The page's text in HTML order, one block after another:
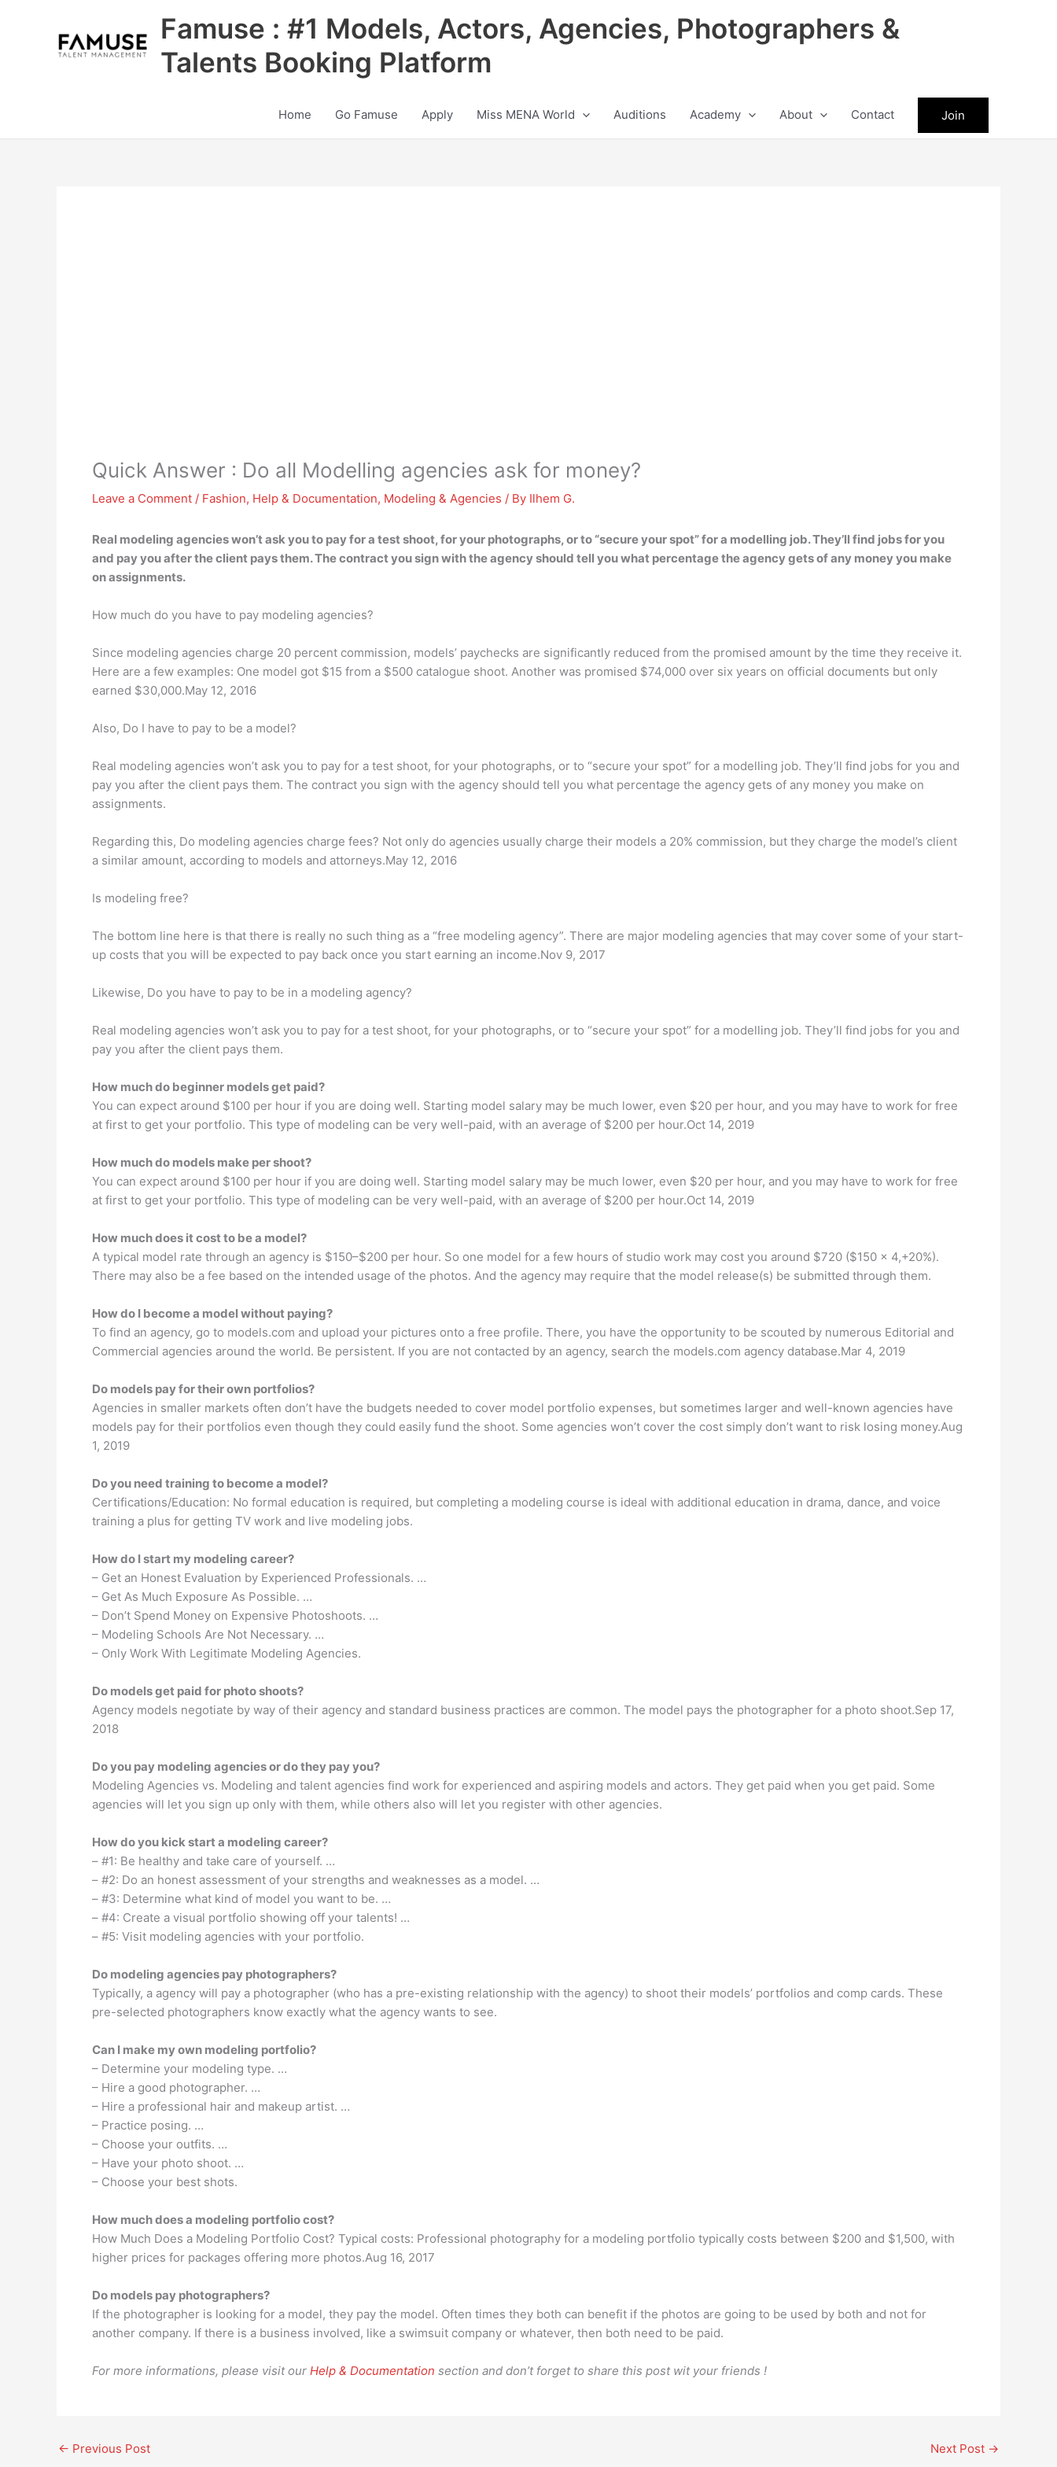
Famuse : #1 Models, Actors, Agencies, Photographers &
Talents Booking Platform
Home Go Famuse Apply Miss MENA World Auditions Academy About Contact Join
Quick Answer : Do all Modelling agencies ask for money?
Leave a Comment / Fashion, Help & Documentation, Modeling & Agencies / By Ilhem G.
Real modeling agencies won’t ask you to pay for a test shoot, for your photographs, or to “secure your spot” for a modelling job. They’ll find jobs for you
and pay you after the client pays them. The contract you sign with the agency should tell you what percentage the agency gets of any money you make
on assignments.
How much do you have to pay modeling agencies?
Since modeling agencies charge 20 percent commission, models’ paychecks are significantly reduced from the promised amount by the time they receive it.
Here are a few examples: One model got $15 from a $500 catalogue shoot. Another was promised $74,000 over six years on official documents but only
earned $30,000.May 12, 2016
Also, Do I have to pay to be a model?
Real modeling agencies won’t ask you to pay for a test shoot, for your photographs, or to “secure your spot” for a modelling job. They’ll find jobs for you and
pay you after the client pays them. The contract you sign with the agency should tell you what percentage the agency gets of any money you make on
assignments.
Regarding this, Do modeling agencies charge fees? Not only do agencies usually charge their models a 20% commission, but they charge the model’s client
a similar amount, according to models and attorneys.May 12, 2016
Is modeling free?
The bottom line here is that there is really no such thing as a “free modeling agency”. There are major modeling agencies that may cover some of your start-
up costs that you will be expected to pay back once you start earning an income.Nov 9, 2017
Likewise, Do you have to pay to be in a modeling agency?
Real modeling agencies won’t ask you to pay for a test shoot, for your photographs, or to “secure your spot” for a modelling job. They’ll find jobs for you and
pay you after the client pays them.
How much do beginner models get paid?
You can expect around $100 per hour if you are doing well. Starting model salary may be much lower, even $20 per hour, and you may have to work for free
at first to get your portfolio. This type of modeling can be very well-paid, with an average of $200 per hour.Oct 14, 2019
How much do models make per shoot?
You can expect around $100 per hour if you are doing well. Starting model salary may be much lower, even $20 per hour, and you may have to work for free
at first to get your portfolio. This type of modeling can be very well-paid, with an average of $200 per hour.Oct 14, 2019
How much does it cost to be a model?
A typical model rate through an agency is $150–$200 per hour. So one model for a few hours of studio work may cost you around $720 ($150 x 4,+20%).
There may also be a fee based on the intended usage of the photos. And the agency may require that the model release(s) be submitted through them.
How do I become a model without paying?
To find an agency, go to models.com and upload your pictures onto a free profile. There, you have the opportunity to be scouted by numerous Editorial and
Commercial agencies around the world. Be persistent. If you are not contacted by an agency, search the models.com agency database.Mar 4, 2019
Do models pay for their own portfolios?
Agencies in smaller markets often don’t have the budgets needed to cover model portfolio expenses, but sometimes larger and well-known agencies have
models pay for their portfolios even though they could easily fund the shoot. Some agencies won’t cover the cost simply don’t want to risk losing money.Aug
1, 2019
Do you need training to become a model?
Certifications/Education: No formal education is required, but completing a modeling course is ideal with additional education in drama, dance, and voice
training a plus for getting TV work and live modeling jobs.
How do I start my modeling career?
– Get an Honest Evaluation by Experienced Professionals. …
– Get As Much Exposure As Possible. …
– Don’t Spend Money on Expensive Photoshoots. …
– Modeling Schools Are Not Necessary. …
– Only Work With Legitimate Modeling Agencies.
Do models get paid for photo shoots?
Agency models negotiate by way of their agency and standard business practices are common. The model pays the photographer for a photo shoot.Sep 17,
2018
Do you pay modeling agencies or do they pay you?
Modeling Agencies vs. Modeling and talent agencies find work for experienced and aspiring models and actors. They get paid when you get paid. Some
agencies will let you sign up only with them, while others also will let you register with other agencies.
How do you kick start a modeling career?
– #1: Be healthy and take care of yourself. …
– #2: Do an honest assessment of your strengths and weaknesses as a model. …
– #3: Determine what kind of model you want to be. …
– #4: Create a visual portfolio showing off your talents! …
– #5: Visit modeling agencies with your portfolio.
Do modeling agencies pay photographers?
Typically, a agency will pay a photographer (who has a pre-existing relationship with the agency) to shoot their models’ portfolios and comp cards. These
pre-selected photographers know exactly what the agency wants to see.
Can I make my own modeling portfolio?
– Determine your modeling type. …
– Hire a good photographer. …
– Hire a professional hair and makeup artist. …
– Practice posing. …
– Choose your outfits. …
– Have your photo shoot. …
– Choose your best shots.
How much does a modeling portfolio cost?
How Much Does a Modeling Portfolio Cost? Typical costs: Professional photography for a modeling portfolio typically costs between $200 and $1,500, with
higher prices for packages offering more photos.Aug 16, 2017
Do models pay photographers?
If the photographer is looking for a model, they pay the model. Often times they both can benefit if the photos are going to be used by both and not for
another company. If there is a business involved, like a swimsuit company or whatever, then both need to be paid.
For more informations, please visit our Help & Documentation section and don’t forget to share this post wit your friends !
← Previous Post Next Post →